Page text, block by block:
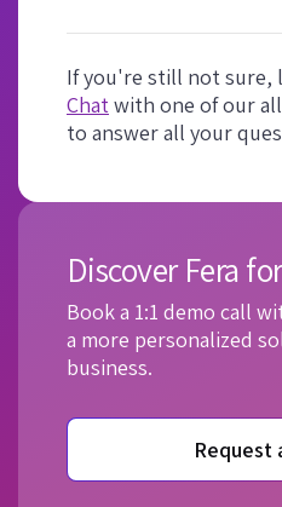
If you're still not sure,
Chatwith one of our
to answer all your
Discover Fera
Book a 1:1 demo call
a more personalized
business.
Request